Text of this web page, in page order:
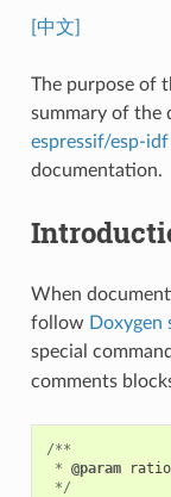
[中文]
The purpose of
summary of the
espressif/esp-idf
documentation.
When
follow Doxygen
special
comments
/**
* @param ratio
*/